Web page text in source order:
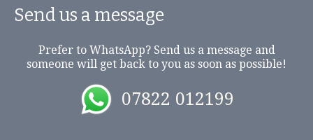
Send us a message
Prefer to WhatsApp? Send us a message and
someone will get back to you as soon as possible!
07822 012199